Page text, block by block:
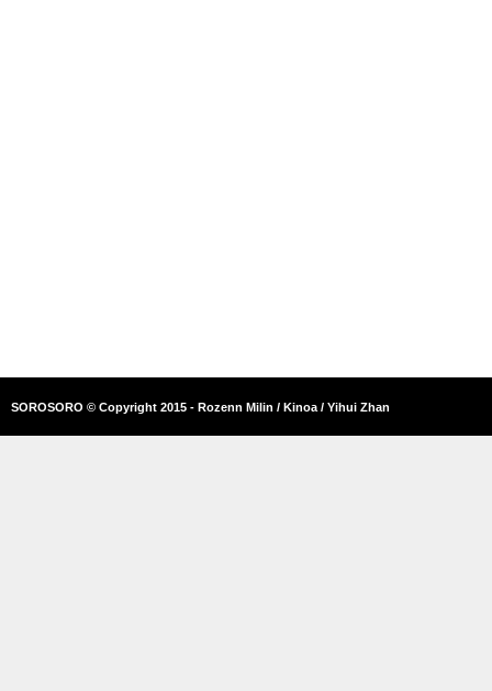
SOROSORO © Copyright 2015 - Rozenn Milin / Kinoa / Yihui Zhan